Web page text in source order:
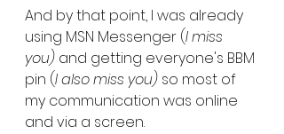
And by that point, I was already
using MSN Messenger (I miss
you) and getting everyone's BBM
pin (I also miss you) so most of
my communication was online
and via a screen.